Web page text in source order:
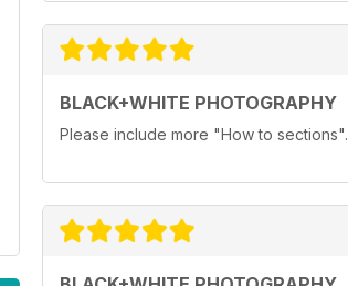
BLACK+WHITE PHOTOGRAPHY
Please include more "How to sections".